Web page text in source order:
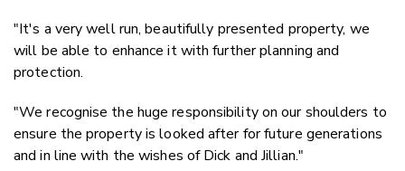
"It's a very well run, beautifully presented property, we
will be able to enhance it with further planning and
protection.
"We recognise the huge responsibility on our shoulders to
ensure the property is looked after for future generations
and in line with the wishes of Dick and Jillian."